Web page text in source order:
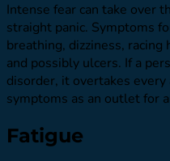
Intense fear can take over
straight panic. Symptoms
breathing, dizziness, racing
and possibly ulcers. If a
disorder, it overtakes
symptoms as an outlet for
Fatigue